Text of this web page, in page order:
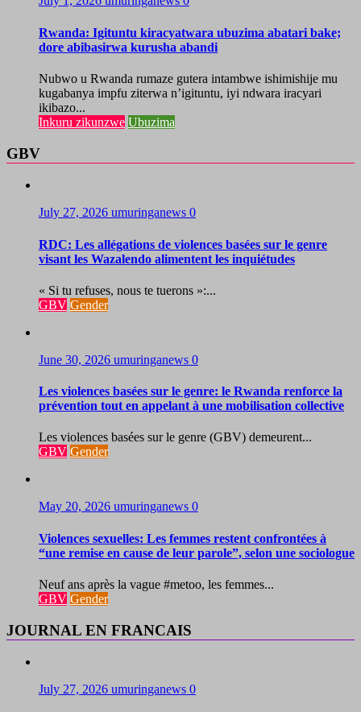
Rwanda: Igituntu kiracyatwara ubuzima abatari bake;
dore abibasirwa kurusha abandi
Nubwo u Rwanda rumaze gutera intambwe ishimishije mu
kugabanya impfu ziterwa n’igituntu, iyi ndwara iracyari
ikibazo...
Inkuru zikunzwe Ubuzima
GBV
July 27, 2026 umuringanews 0
RDC: Les allégations de violences basées sur le genre
visant les Wazalendo alimentent les inquiétudes
« Si tu refuses, nous te tuerons »:...
GBV Gender
June 30, 2026 umuringanews 0
Les violences basées sur le genre: le Rwanda renforce la
prévention tout en appelant à une mobilisation collective
Les violences basées sur le genre (GBV) demeurent...
GBV Gender
May 20, 2026 umuringanews 0
Violences sexuelles: Les femmes restent confrontées à
“une remise en cause de leur parole”, selon une sociologue
Neuf ans après la vague #metoo, les femmes...
GBV Gender
JOURNAL EN FRANCAIS
July 27, 2026 umuringanews 0